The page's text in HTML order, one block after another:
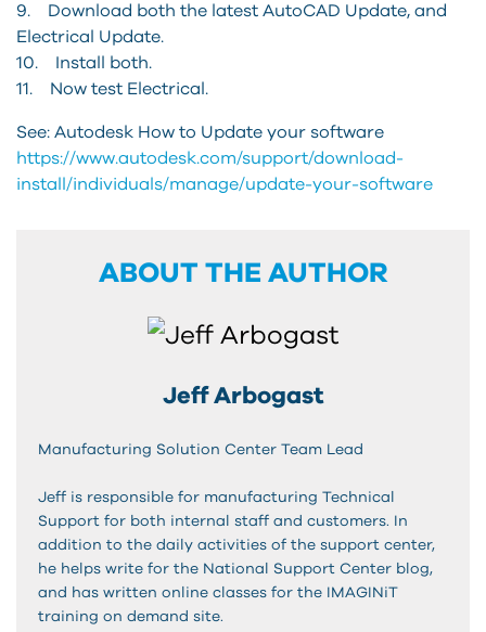
9. Download both the latest AutoCAD Update, and
Electrical Update.
10. Install both.
11. Now test Electrical.
See: Autodesk How to Update your software
https://www.autodesk.com/support/download-
install/individuals/manage/update-your-software
ABOUT THE AUTHOR
Jeff Arbogast
Manufacturing Solution Center Team Lead
Jeff is responsible for manufacturing Technical
Support for both internal staff and customers. In
addition to the daily activities of the support center,
he helps write for the National Support Center blog,
and has written online classes for the IMAGINiT
training on demand site.